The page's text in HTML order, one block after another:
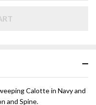
Calotte in Navy and
and Spine.